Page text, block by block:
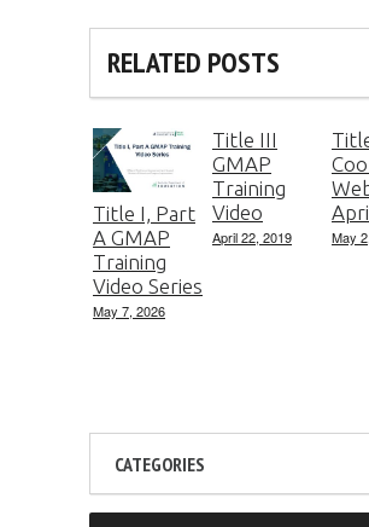
RELATED POSTS
Title I, Part
A GMAP
Training
Video Series
May 7, 2026
Title III
GMAP
Training
Video
April 22, 2019 May
CATEGORIES